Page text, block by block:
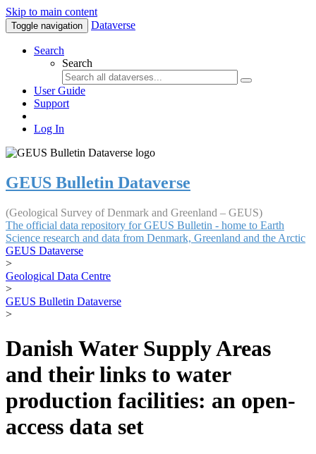
Skip to main content
Toggle navigation Dataverse
Search
Search
User Guide
Support
Log In
GEUS Bulletin Dataverse
(Geological Survey of Denmark and Greenland – GEUS)
The official data repository for GEUS Bulletin - home to Earth
Science research and data from Denmark, Greenland and the Arctic
GEUS Dataverse
>
Geological Data Centre
>
GEUS Bulletin Dataverse
>
Danish Water Supply Areas
and their links to water
production facilities: an open-
access data set